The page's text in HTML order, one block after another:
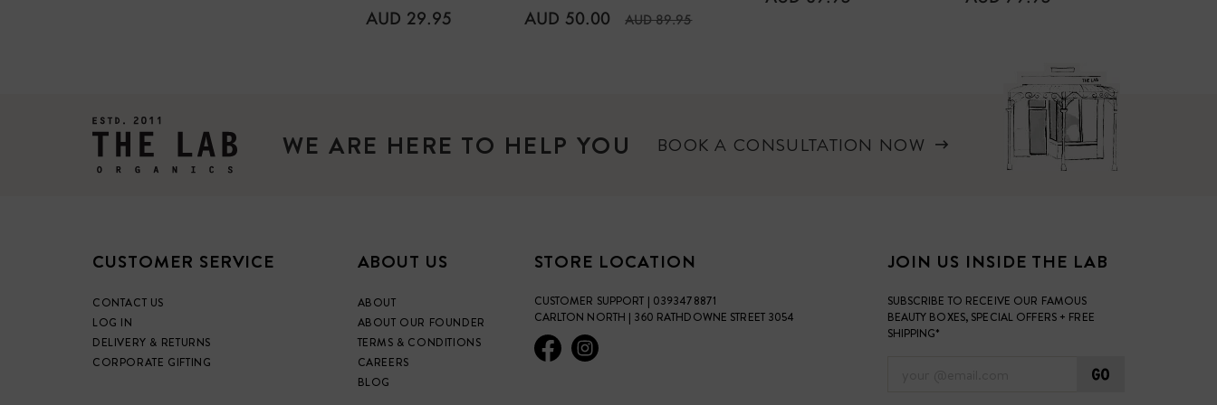
REGULAR
AUD 29.95
REGULAR
AUD 50.00 AUD 89.95
WE ARE HERE TO HELP YOU BOOK A CONSULTATION NOW
CUSTOMER SERVICE
CONTACT US
LOG IN
DELIVERY & RETURNS
CORPORATE GIFTING
ABOUT US
ABOUT
ABOUT OUR FOUNDER
TERMS & CONDITIONS
CAREERS
BLOG
STORE LOCATION
CUSTOMER SUPPORT | 0393478871
CARLTON NORTH | 360 RATHDOWNE STREET 3054
JOIN US INSIDE THE LAB
SUBSCRIBE TO RECEIVE OUR FAMOUS
BEAUTY BOXES, SPECIAL OFFERS + FREE
SHIPPING*